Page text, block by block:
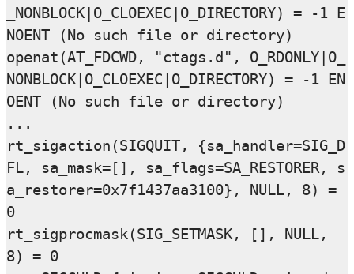
_NONBLOCK|O_CLOEXEC|O_DIRECTORY) = -1 E
NOENT (No such file or directory)
openat(AT_FDCWD, "ctags.d", O_RDONLY|O_
NONBLOCK|O_CLOEXEC|O_DIRECTORY) = -1 EN
OENT (No such file or directory)
...
rt_sigaction(SIGQUIT, {sa_handler=SIG_D
FL, sa_mask=[], sa_flags=SA_RESTORER, s
a_restorer=0x7f1437aa3100}, NULL, 8) =
0
rt_sigprocmask(SIG_SETMASK, [], NULL,
8) = 0